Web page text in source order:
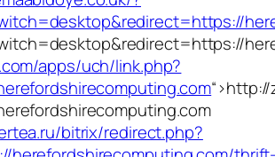
apps/uch/link.php?
“>
bitrix/redirect.php?